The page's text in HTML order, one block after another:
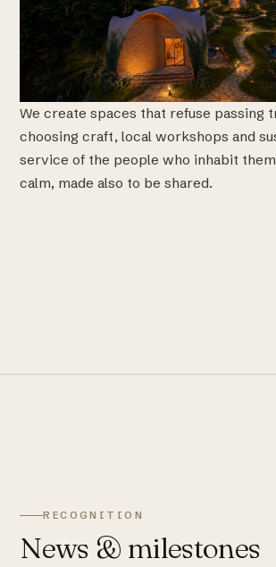
We create spaces that refuse passing
choosing craft, local workshops and
service of the people who inhabit
calm, made also to be shared.
RECOGNITION
News & milestones